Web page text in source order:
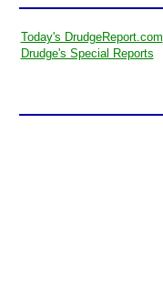
Today's DrudgeReport.com
Drudge's Special Reports